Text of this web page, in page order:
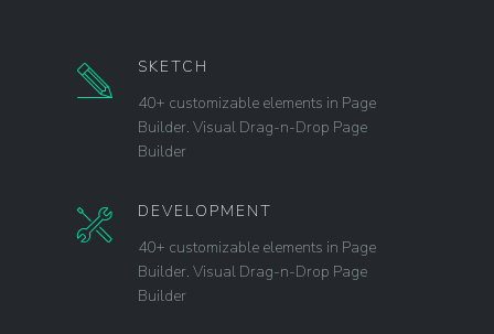
SKETCH
40+ customizable elements in Page
Builder. Visual Drag-n-Drop Page
Builder
DEVELOPMENT
40+ customizable elements in Page
Builder. Visual Drag-n-Drop Page
Builder